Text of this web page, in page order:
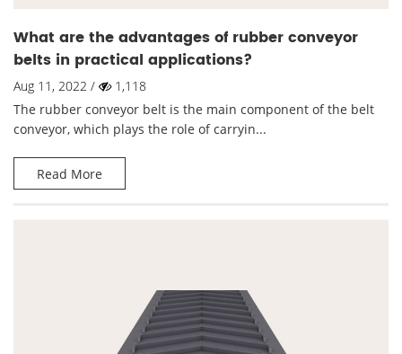
What are the advantages of rubber conveyor
belts in practical applications?
Aug 11, 2022 /
1,118
The rubber conveyor belt is the main component of the belt
conveyor, which plays the role of carryin...
Read More